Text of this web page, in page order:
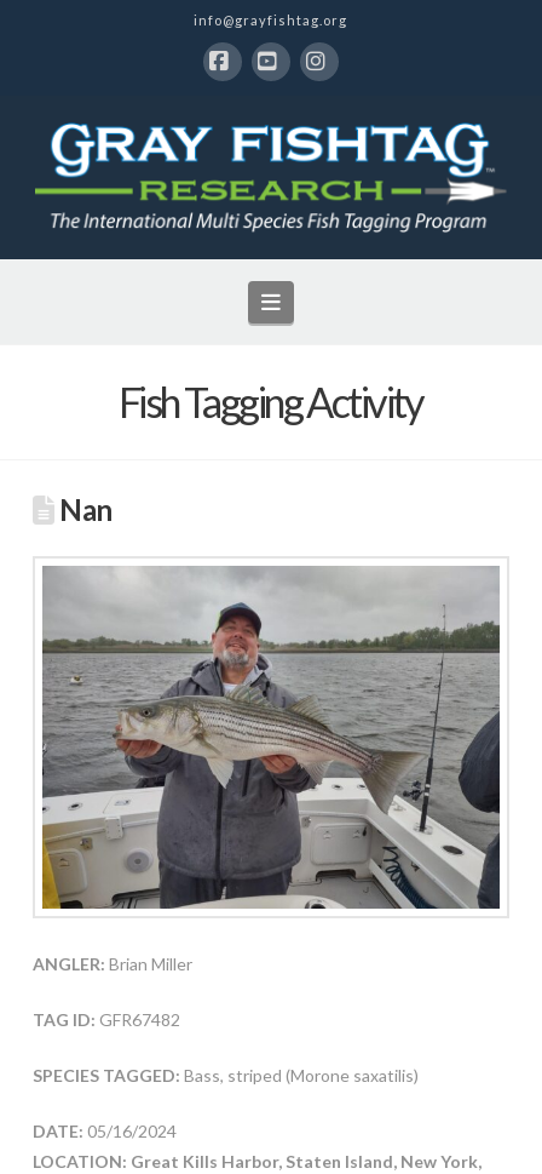
info@grayfishtag.org
Navigation
Fish Tagging Activity
Nan
ANGLER: Brian Miller
TAG ID: GFR67482
SPECIES TAGGED: Bass, striped (Morone saxatilis)
DATE: 05/16/2024
LOCATION: Great Kills Harbor, Staten Island, New York,